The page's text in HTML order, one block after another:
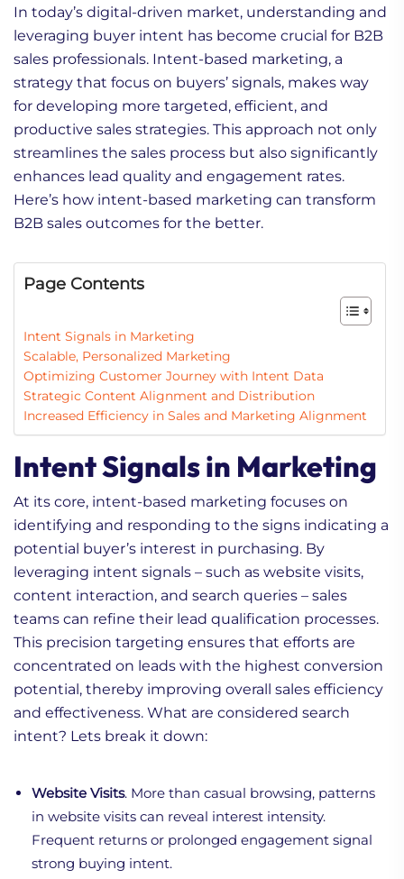
In today’s digital-driven market, understanding and
leveraging buyer intent has become crucial for B2B
sales professionals. Intent-based marketing, a
strategy that focus on buyers’ signals, makes way
for developing more targeted, efficient, and
productive sales strategies. This approach not only
streamlines the sales process but also significantly
enhances lead quality and engagement rates.
Here’s how intent-based marketing can transform
B2B sales outcomes for the better.
Page Contents
Intent Signals in Marketing
Scalable, Personalized Marketing
Optimizing Customer Journey with Intent Data
Strategic Content Alignment and Distribution
Increased Efficiency in Sales and Marketing Alignment
Intent Signals in Marketing
At its core, intent-based marketing focuses on
identifying and responding to the signs indicating a
potential buyer’s interest in purchasing. By
leveraging intent signals – such as website visits,
content interaction, and search queries – sales
teams can refine their lead qualification processes.
This precision targeting ensures that efforts are
concentrated on leads with the highest conversion
potential, thereby improving overall sales efficiency
and effectiveness. What are considered search
intent? Lets break it down:
Website Visits. More than casual browsing, patterns
in website visits can reveal interest intensity.
Frequent returns or prolonged engagement signal
strong buying intent.